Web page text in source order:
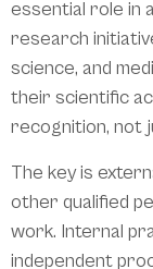
essential role in
research
science, and
their scientific
recognition, not
The key is
other qualified
work. Internal
independent